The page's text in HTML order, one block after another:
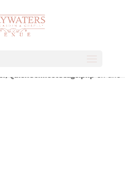
wp-content/plugins/wp-mail-